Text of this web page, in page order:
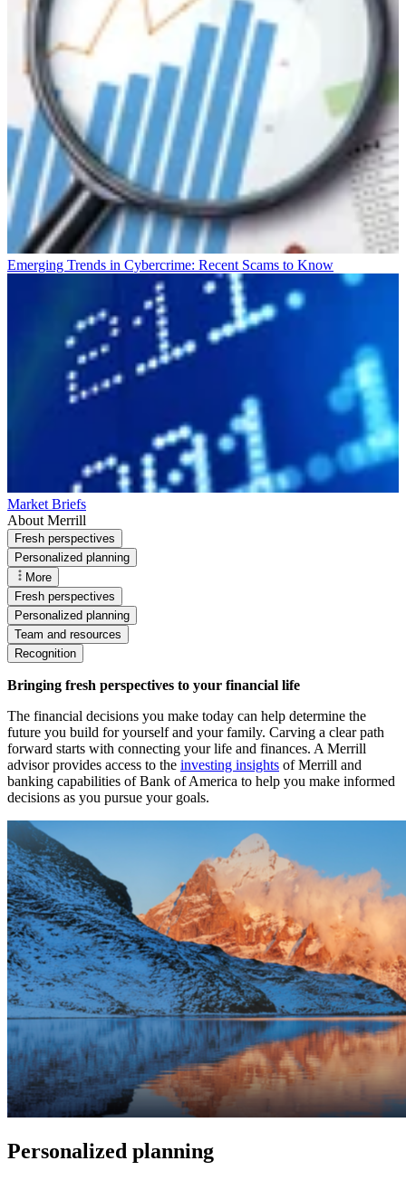
Emerging Trends in Cybercrime: Recent Scams to Know
Market Briefs
About Merrill
Fresh perspectives
Personalized planning
More
Fresh perspectives
Personalized planning
Team and resources
Recognition
Bringing fresh perspectives to your financial life
The financial decisions you make today can help determine the
future you build for yourself and your family. Carving a clear path
forward starts with connecting your life and finances. A Merrill
advisor provides access to the investing insights of Merrill and
banking capabilities of Bank of America to help you make informed
decisions as you pursue your goals.
Personalized planning